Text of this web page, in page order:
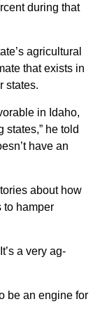
during that
agricultural
that exists in
states.
in Idaho,
he told
have an
about how
to hamper
a very ag-
be an engine for